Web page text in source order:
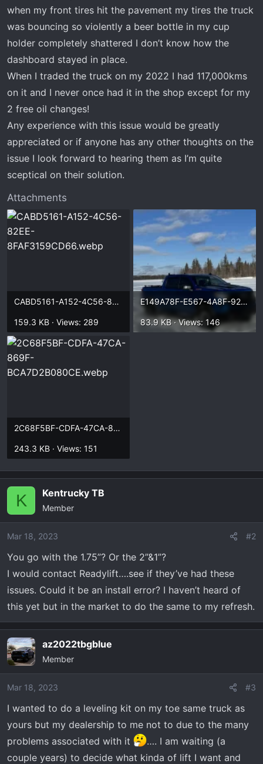
when my front tires hit the pavement my tires the truck
was bouncing so violently a beer bottle in my cup
holder completely shattered I don’t know how the
dashboard stayed in place.
When I traded the truck on my 2022 I had 117,000kms
on it and I never once had it in the shop except for my
2 free oil changes!
Any experience with this issue would be greatly
appreciated or if anyone has any other thoughts on the
issue I look forward to hearing them as I’m quite
sceptical on their solution.
Attachments
CABD5161-A152-4C56-82EE-8FAF3159CD66.webp
159.3 KB · Views: 289
E149A78F-E567-4A8F-92F1-773227D9A0D9.webp
83.9 KB · Views: 146
2C68F5BF-CDFA-47CA-869F-BCA7D2B080CE.webp
243.3 KB · Views: 151
K Kentrucky TB
Member
Mar 18, 2023 #2
You go with the 1.75”? Or the 2”&1”?
I would contact Readylift….see if they’ve had these
issues. Could it be an install error? I haven’t heard of
this yet but in the market to do the same to my refresh.
az2022tbgblue
Member
Mar 18, 2023 #3
I wanted to do a leveling kit on my toe same truck as
yours but my dealership to me not to due to the many
problems associated with it
…. I am waiting (a
couple years) to decide what kinda of lift I want and